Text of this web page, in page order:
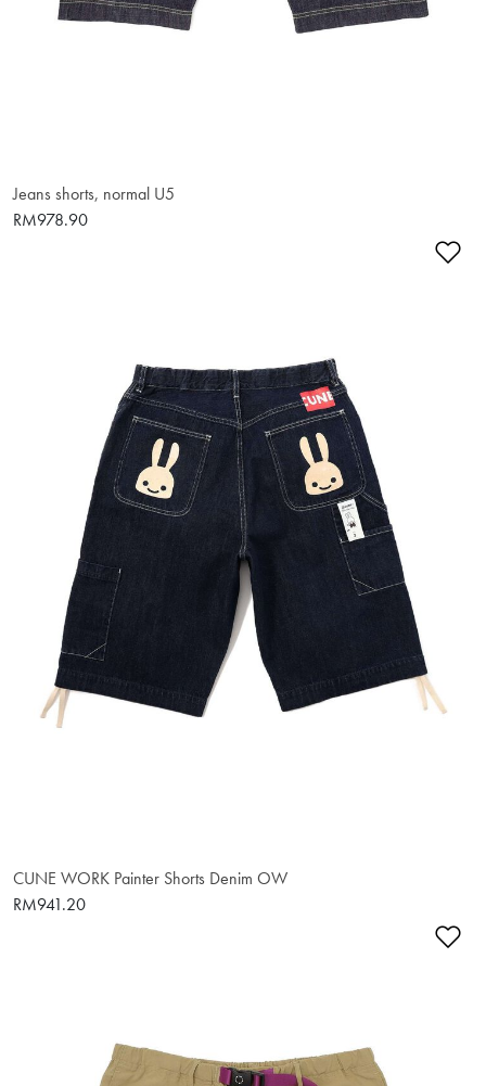
Jeans shorts, normal U5
RM978.90
CUNE WORK Painter Shorts Denim OW
RM941.20